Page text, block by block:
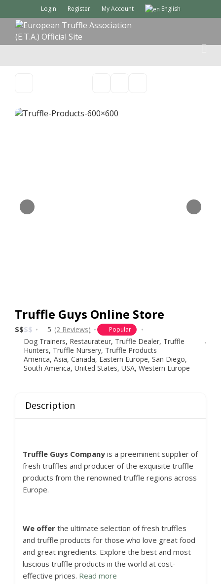
Login Register My Account English
M
N
Truffle Guys Online Store
$$$$ 5 (2 Reviews) Popular
Dog Trainers, Restaurateur, Truffle Dealer, Truffle
Hunters, Truffle Nursery, Truffle Products
America, Asia, Canada, Eastern Europe, San Diego,
South America, United States, USA, Western Europe
Description
Truffle Guys Company is a preeminent supplier of
fresh truffles and producer of the exquisite truffle
products from the renowned truffle regions across
Europe.
We offer the ultimate selection of fresh truffles
and truffle products for those who love great food
and great ingredients. Explore the best and most
luscious truffle products in the world at cost-
effective prices. Read more